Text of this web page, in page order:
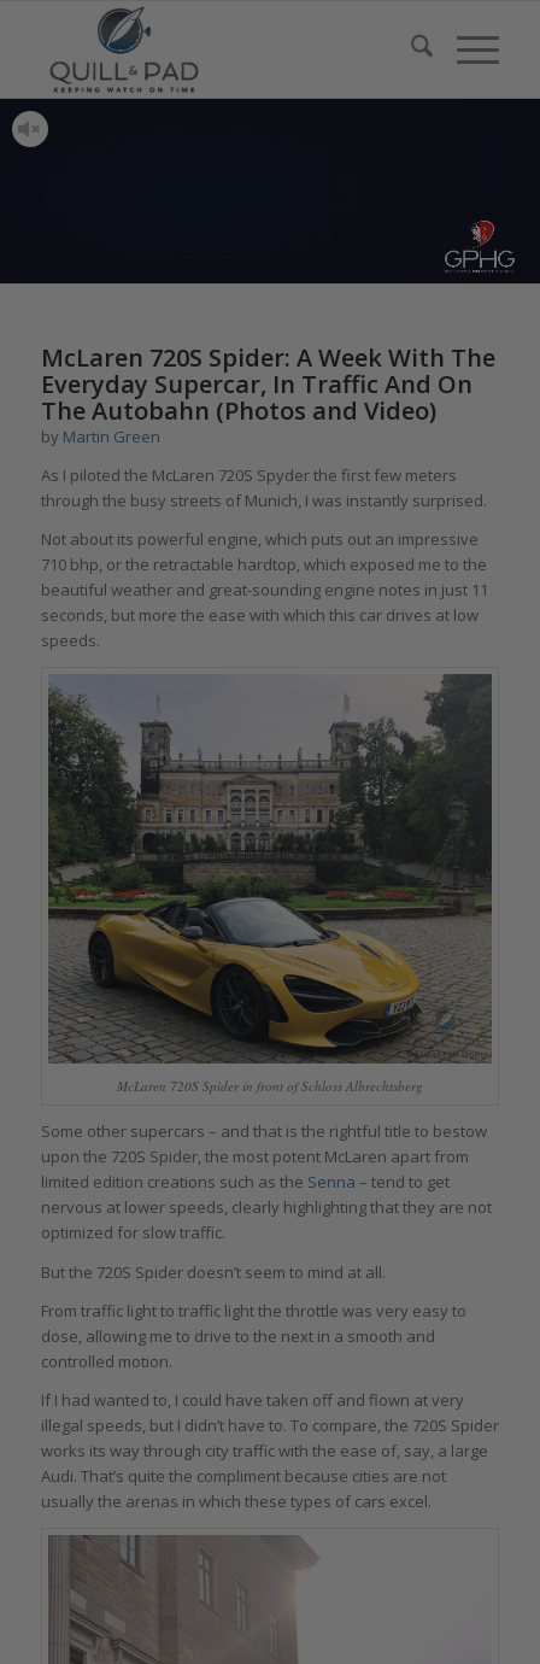
McLaren 720S Spider: A Week With The
Everyday Supercar, In Traffic And On
The Autobahn (Photos and Video)
by Martin Green
As I piloted the McLaren 720S Spyder the first few meters
through the busy streets of Munich, I was instantly surprised.
Not about its powerful engine, which puts out an impressive
710 bhp, or the retractable hardtop, which exposed me to the
beautiful weather and great-sounding engine notes in just 11
seconds, but more the ease with which this car drives at low
speeds.
McLaren 720S Spider in front of Schloss Albrechtsberg
Some other supercars – and that is the rightful title to bestow
upon the 720S Spider, the most potent McLaren apart from
limited edition creations such as the Senna – tend to get
nervous at lower speeds, clearly highlighting that they are not
optimized for slow traffic.
But the 720S Spider doesn’t seem to mind at all.
From traffic light to traffic light the throttle was very easy to
dose, allowing me to drive to the next in a smooth and
controlled motion.
If I had wanted to, I could have taken off and flown at very
illegal speeds, but I didn’t have to. To compare, the 720S Spider
works its way through city traffic with the ease of, say, a large
Audi. That’s quite the compliment because cities are not
usually the arenas in which these types of cars excel.